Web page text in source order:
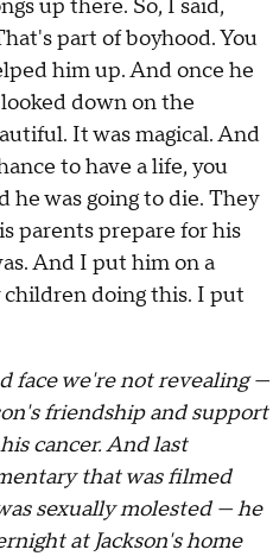
up there. So, I said,
part of boyhood. You
him up. And once he
down on the
It was magical. And
to have a life, you
he was going to die. They
parents prepare for his
And I put him on a
doing this. I put
face we're not revealing —
friendship and support
cancer. And last
that was filmed
sexually molested — he
at Jackson's home